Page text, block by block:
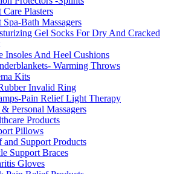
Care Plasters
Spa-Bath Massagers
Gel Socks For Dry And Cracked
Insoles And Heel Cushions
Warming Throws
Kits
Invalid Ring
Pain Relief Light Therapy
Personal Massagers
Products
Pillows
and Support Products
Support Braces
Gloves